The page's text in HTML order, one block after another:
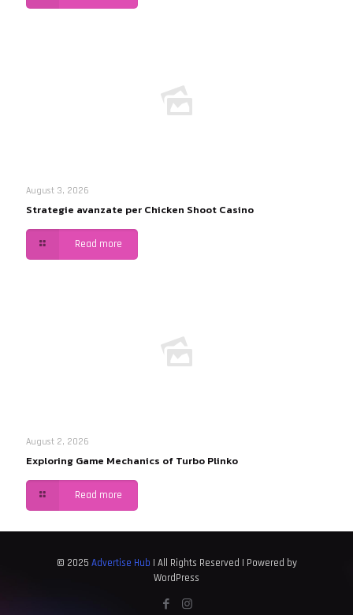
August 3, 2026
Strategie avanzate per Chicken Shoot Casino
Read more
August 2, 2026
Exploring Game Mechanics of Turbo Plinko
Read more
© 2025 Advertise Hub | All Rights Reserved | Powered by
WordPress